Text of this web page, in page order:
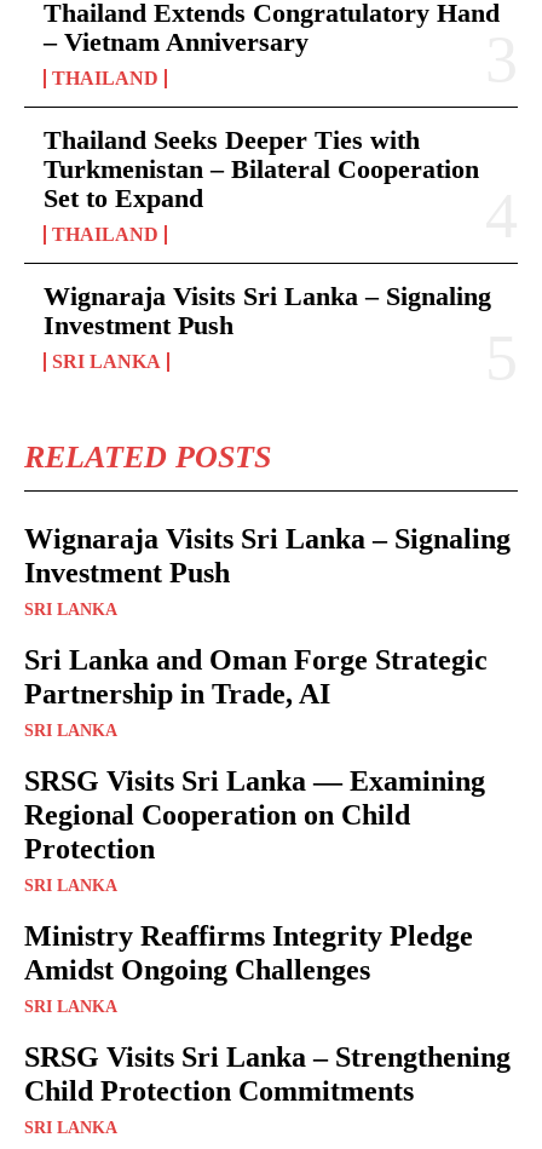
Thailand Extends Congratulatory Hand
– Vietnam Anniversary
THAILAND
Thailand Seeks Deeper Ties with
Turkmenistan – Bilateral Cooperation
Set to Expand
THAILAND
Wignaraja Visits Sri Lanka – Signaling
Investment Push
SRI LANKA
RELATED POSTS
Wignaraja Visits Sri Lanka – Signaling
Investment Push
SRI LANKA
Sri Lanka and Oman Forge Strategic
Partnership in Trade, AI
SRI LANKA
SRSG Visits Sri Lanka — Examining
Regional Cooperation on Child
Protection
SRI LANKA
Ministry Reaffirms Integrity Pledge
Amidst Ongoing Challenges
SRI LANKA
SRSG Visits Sri Lanka – Strengthening
Child Protection Commitments
SRI LANKA